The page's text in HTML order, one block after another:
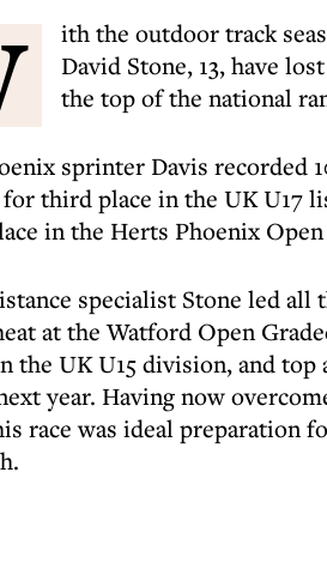
ith the outdoor track
David Stone, 13, have
the top of the national
sprinter Davis recorded
third place in the UK U17
in the Herts Phoenix
specialist Stone led all
at the Watford Open
the UK U15 division, and
year. Having now
race was ideal preparation